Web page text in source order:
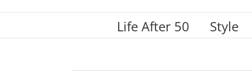
Life After 50 Style